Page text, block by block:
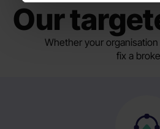
Our
Whether your
fix a